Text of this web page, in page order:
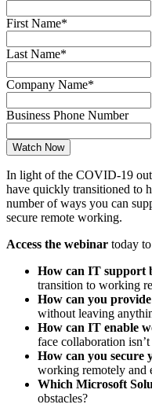
First Name*
Last Name*
Company Name*
Business Phone Number
In light of the COVID-19
have quickly transitioned to
number of ways you can
secure remote working.
Access the webinar today
How can IT support
transition to working
How can you
without leaving
How can IT enable
face collaboration
How can you secure
working remotely and
Which Microsoft
obstacles?